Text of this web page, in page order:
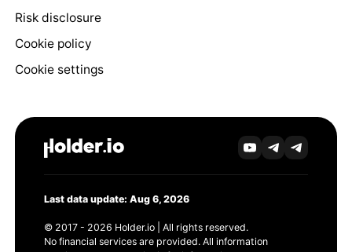
Risk disclosure
Cookie policy
Cookie settings
Last data update: Aug 6, 2026
© 2017 - 2026 Holder.io | All rights reserved.
No financial services are provided. All information